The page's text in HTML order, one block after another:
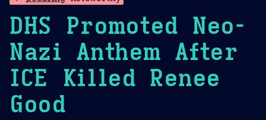
DHS Promoted Neo-
Nazi Anthem After
ICE Killed Renee
Good